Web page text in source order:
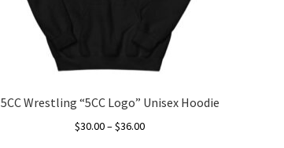
5CC Wrestling “5CC Logo” Unisex Hoodie
$30.00–$36.00Price